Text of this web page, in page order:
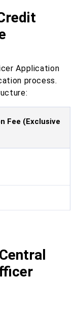
Application
process.
Fee (Exclusive